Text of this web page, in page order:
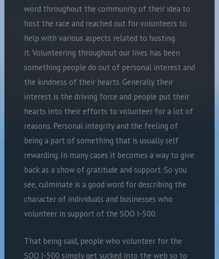
word throughout the community of their idea to
host the race and reached out for volunteers to
help with various aspects related to hosting
it. Volunteering throughout our lives has been
something people do out of personal interest and
the kindness of their hearts. Generally their
interest is the driving force and people put their
hearts into their efforts to volunteer for a lot of
reasons. Personal integrity and the feeling of
being a part of something that is usually self
rewarding. In many cases it becomes a way to give
back as a show of gratitude and support. So you
see, culminate is a good word for describing the
character of individuals and businesses who
volunteer in support of the SOO I-500.
That being said, people who volunteer for the
SOO I-500 simply get sucked into the web so to